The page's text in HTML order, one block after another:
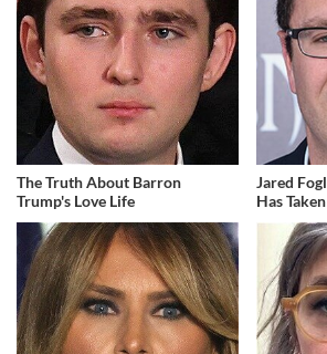
The Truth About Barron
Trump's Love Life
Jared
Has